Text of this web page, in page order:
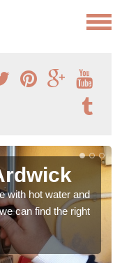
with hot water and
can find the right